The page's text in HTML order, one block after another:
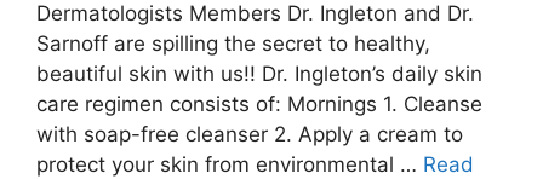
Dermatologists Members Dr. Ingleton and Dr.
Sarnoff are spilling the secret to healthy,
beautiful skin with us!! Dr. Ingleton’s daily skin
care regimen consists of: Mornings 1. Cleanse
with soap-free cleanser 2. Apply a cream to
protect your skin from environmental … Read